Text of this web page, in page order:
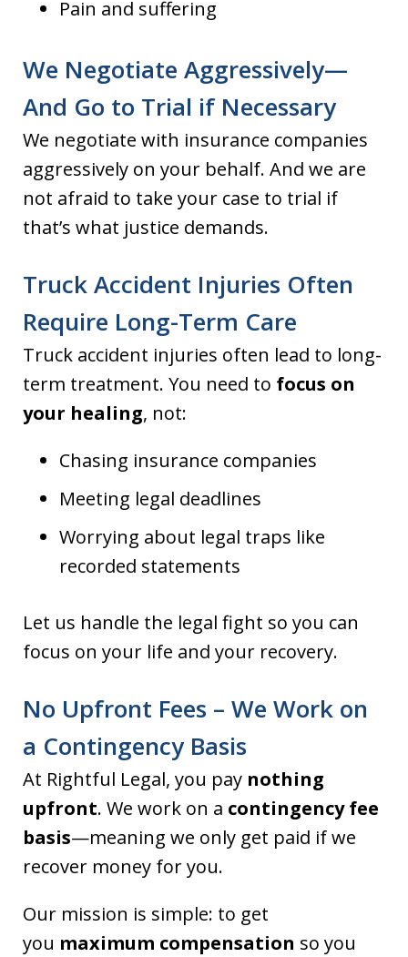
Pain and suffering
We Negotiate Aggressively—
And Go to Trial if Necessary
We negotiate with insurance companies
aggressively on your behalf. And we are
not afraid to take your case to trial if
that’s what justice demands.
Truck Accident Injuries Often
Require Long-Term Care
Truck accident injuries often lead to long-
term treatment. You need to focus on
your healing, not:
Chasing insurance companies
Meeting legal deadlines
Worrying about legal traps like
recorded statements
Let us handle the legal fight so you can
focus on your life and your recovery.
No Upfront Fees – We Work on
a Contingency Basis
At Rightful Legal, you pay nothing
upfront. We work on a contingency fee
basis—meaning we only get paid if we
recover money for you.
Our mission is simple: to get
you maximum compensation so you